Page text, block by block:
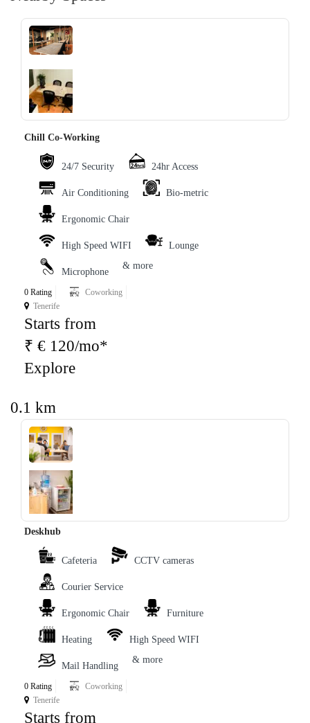
‹ ›
Chill Co-Working
24/7 Security 24hr Access
Air Conditioning Bio-metric
Ergonomic Chair
High Speed WIFI Lounge
Microphone
& more
0 Rating
Coworking
Tenerife
Starts from
₹ € 120/mo*
Explore
0.1 km
‹ ›
Deskhub
Cafeteria CCTV cameras
Courier Service
Ergonomic Chair Furniture
Heating High Speed WIFI
Mail Handling
& more
0 Rating
Coworking
Tenerife
Starts from